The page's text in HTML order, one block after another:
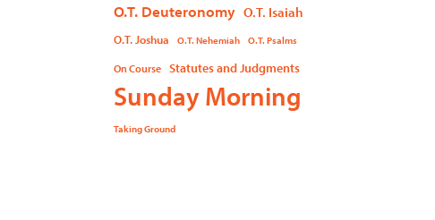
O.T. Deuteronomy O.T. Isaiah
O.T. Joshua O.T. Nehemiah O.T. Psalms
On Course Statutes and Judgments
Sunday Morning
Taking Ground